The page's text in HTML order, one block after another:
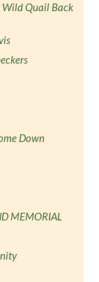
Wild Quail Back
Down
MEMORIAL